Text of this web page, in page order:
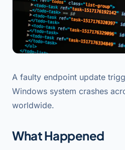
A faulty endpoint update
Windows system crashes
worldwide.
What Happened